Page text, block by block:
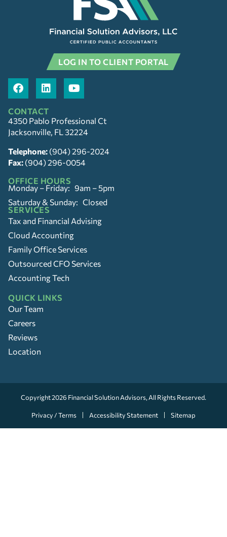
LOG IN TO CLIENT PORTAL
CONTACT
4350 Pablo Professional Ct
Jacksonville, FL 32224
Telephone: (904) 296-2024
Fax: (904) 296-0054
OFFICE HOURS
Monday – Friday: 9am – 5pm
Saturday & Sunday: Closed
SERVICES
Tax and Financial Advising
Cloud Accounting
Family Office Services
Outsourced CFO Services
Accounting Tech
QUICK LINKS
Our Team
Careers
Reviews
Location
Copyright 2026 Financial Solution Advisors, All Rights Reserved.
Privacy / Terms Accessibility Statement Sitemap